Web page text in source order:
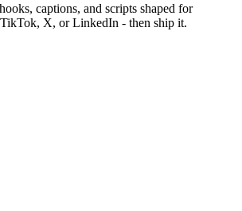
captions, and scripts shaped for
X, or LinkedIn - then ship it.